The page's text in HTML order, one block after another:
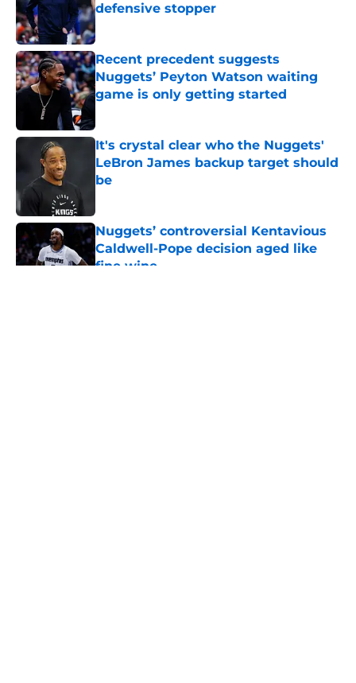
defensive stopper
Published by on Invalid Date
Recent precedent suggests
Nuggets’ Peyton Watson waiting
game is only getting started
It's crystal clear who the Nuggets'
LeBron James backup target should
be
Nuggets’ controversial Kentavious
Caldwell-Pope decision aged like
fine wine